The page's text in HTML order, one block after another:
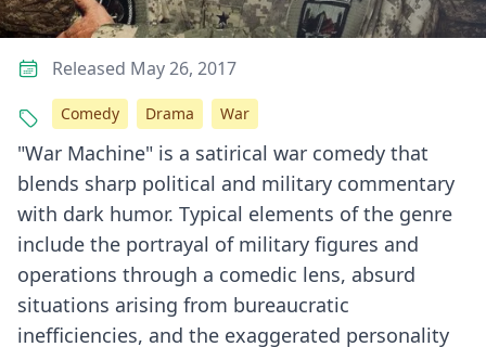
"War Machine" is a satirical war comedy that
blends sharp political and military commentary
with dark humor. Typical elements of the genre
include the portrayal of military figures and
operations through a comedic lens, absurd
situations arising from bureaucratic
inefficiencies, and the exaggerated personality
Released May 26, 2017
Comedy Drama War